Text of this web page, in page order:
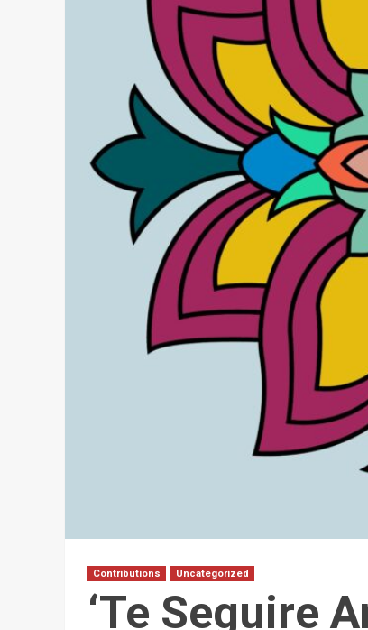
Contributions Uncategorized
‘Te Seguire